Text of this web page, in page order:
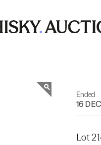
Ended
16
Lot